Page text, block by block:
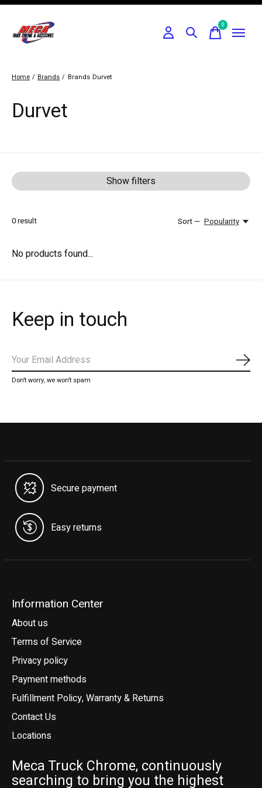
0items
Home / Brands / Brands Durvet
Durvet
Show filters
0result Sort — Popularity
No products found...
Keep in touch
Don’t worry, we won’t spam
Secure payment
Easy returns
Information Center
About us
Terms of Service
Privacy policy
Payment methods
Fulfillment Policy, Warranty & Returns
Contact Us
Locations
Meca Truck Chrome, continuously
searching to bring you the highest